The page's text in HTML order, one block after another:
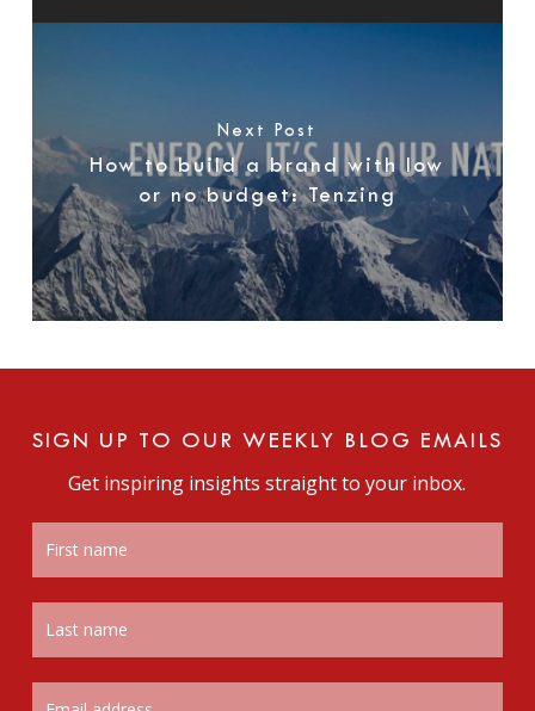
Next Post
How to build a brand with low
or no budget: Tenzing
SIGN UP TO OUR WEEKLY BLOG EMAILS
Get inspiring insights straight to your inbox.